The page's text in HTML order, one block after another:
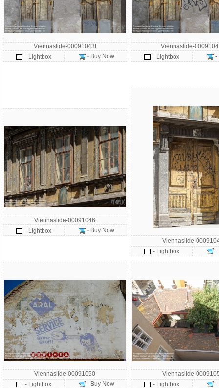
Viennaslide-00091043f
- Lightbox
- Buy Now
Viennaslide-
- Lightbox
-
Viennaslide-00091046
- Lightbox
- Buy Now
Viennaslide-
- Lightbox
-
Viennaslide-00091050
- Lightbox
- Buy Now
Viennaslide-
- Lightbox
-